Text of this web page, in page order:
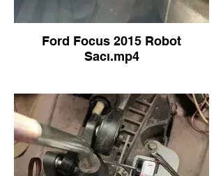
Ford Focus 2015 Robot
Sacı.mp4